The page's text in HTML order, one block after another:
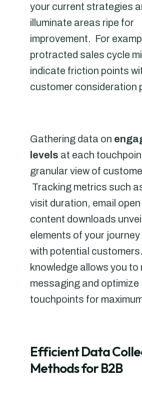
your current strategies
illuminate areas ripe for
improvement. For
protracted sales cycle
indicate friction points
customer consideration
Gathering data on
levels at each
granular view of
Tracking metrics such
visit duration, email
content downloads
elements of your
with potential
knowledge allows you to
messaging and optimize
touchpoints for
Efficient Data
Methods for B2B